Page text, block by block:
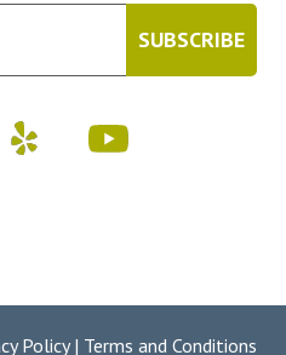
Policy| Terms and Conditions